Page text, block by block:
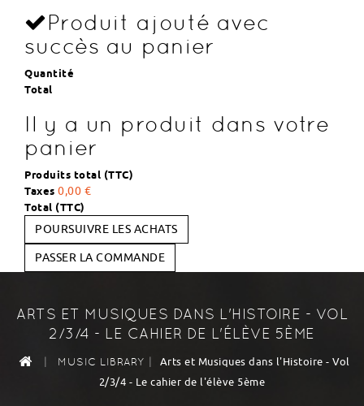
Produit ajouté avec
succès au panier
Quantité
Total
Il y a un produit dans votre
panier
Produits total (TTC)
Taxes 0,00 €
Total (TTC)
POURSUIVRE LES ACHATS
PASSER LA COMMANDE
ARTS ET MUSIQUES DANS L'HISTOIRE - VOL
2/3/4 - LE CAHIER DE L'ÉLÈVE 5ÈME
| MUSIC LIBRARY |
Arts et Musiques dans l'Histoire - Vol
2/3/4 - Le cahier de l'élève 5ème